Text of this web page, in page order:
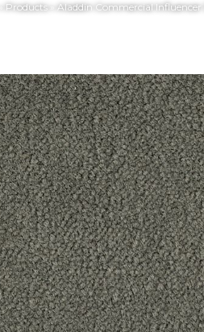
Products»Aladdin Commercial